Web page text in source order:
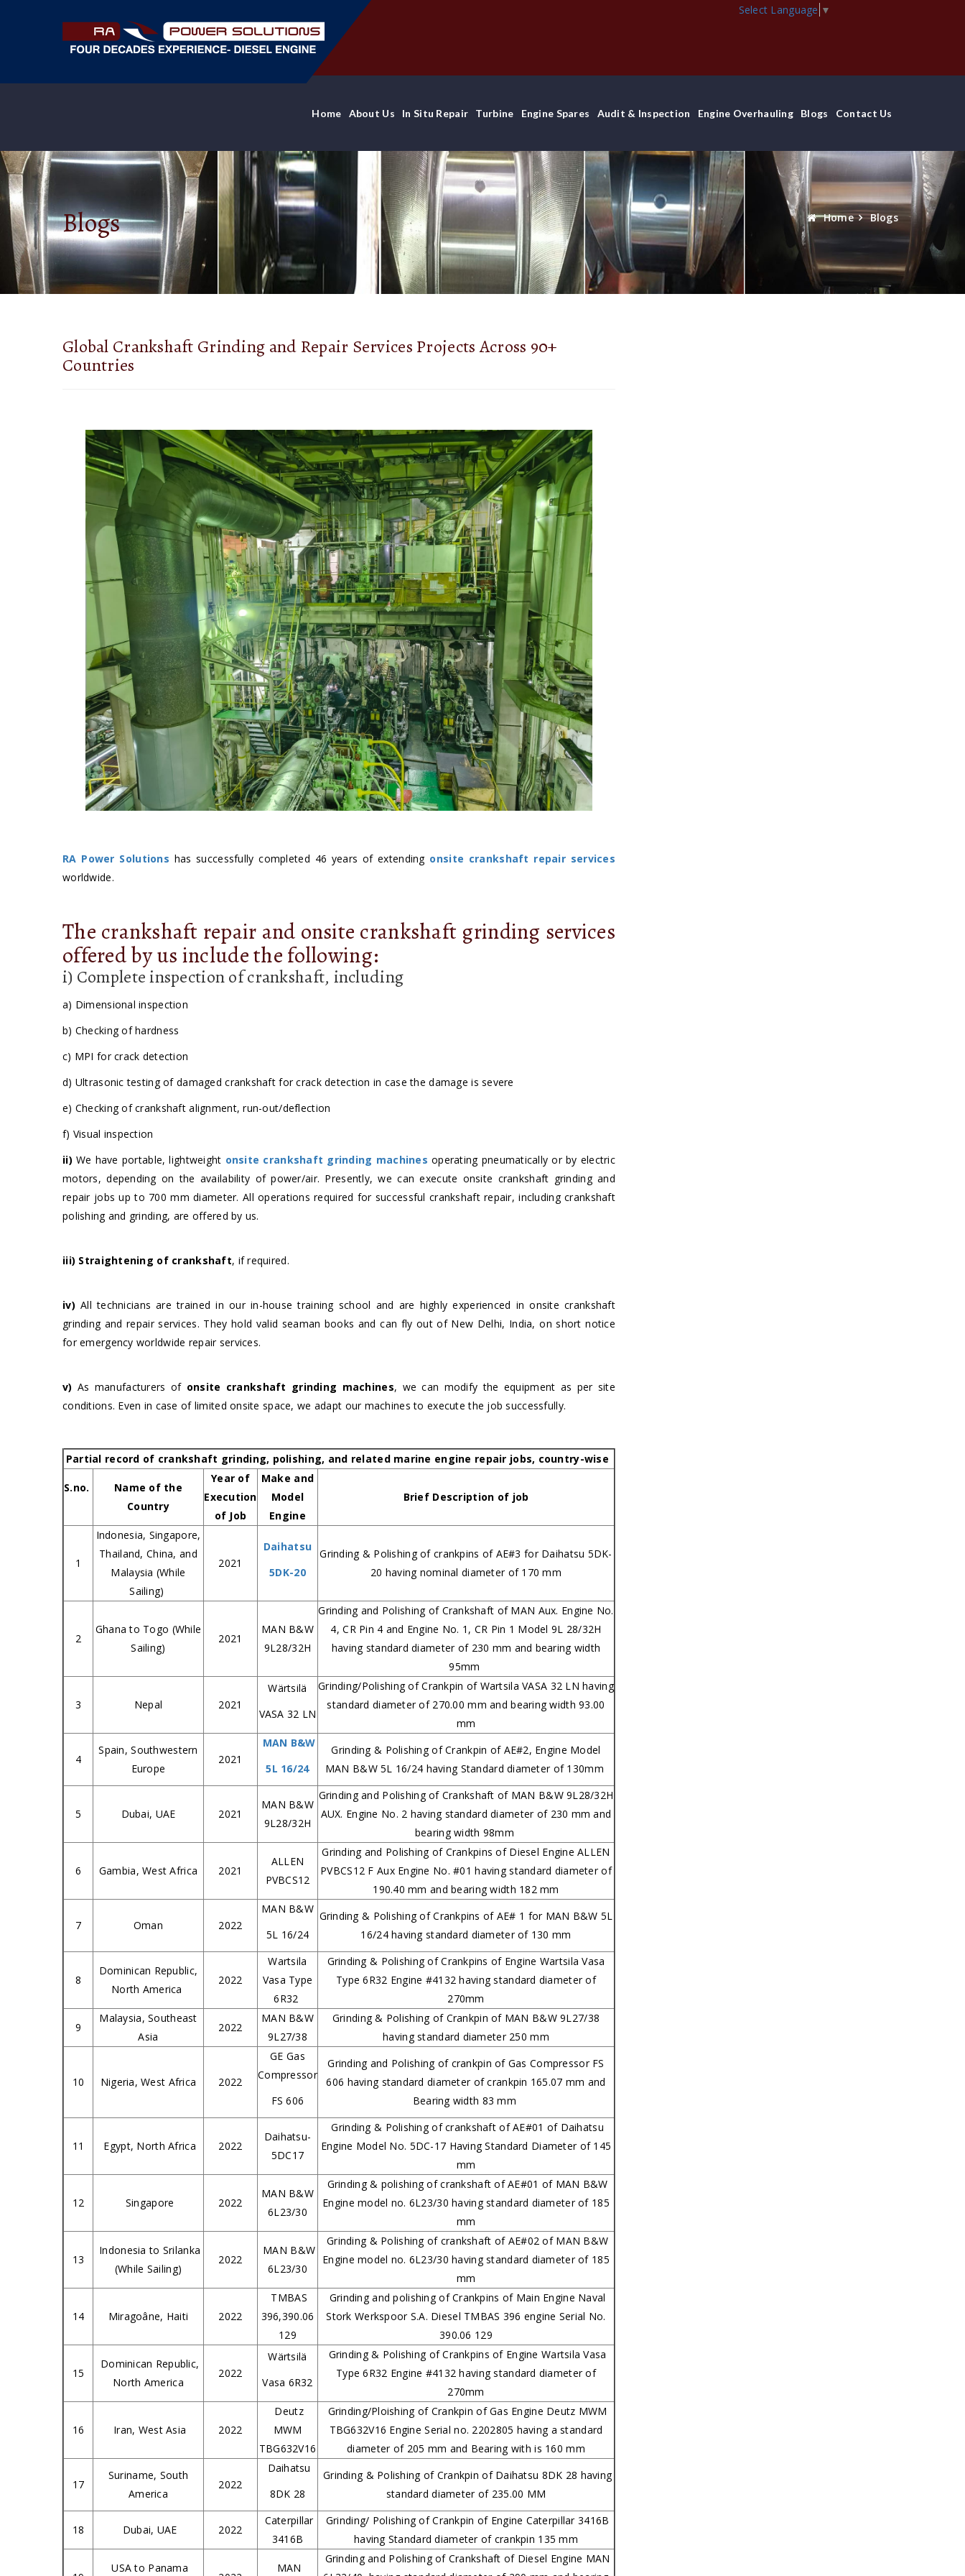
Select Language ▼
Home About Us In Situ Repair Turbine Engine Spares Audit & Inspection Engine Overhauling Blogs Contact Us
Blogs Home Blogs
Global Crankshaft Grinding and Repair Services Projects Across 90+
Countries
RA Power Solutions has successfully completed 46 years of extending onsite crankshaft repair services
worldwide.
The crankshaft repair and onsite crankshaft grinding services
offered by us include the following:
i) Complete inspection of crankshaft, including
a) Dimensional inspection
b) Checking of hardness
c) MPI for crack detection
d) Ultrasonic testing of damaged crankshaft for crack detection in case the damage is severe
e) Checking of crankshaft alignment, run-out/deflection
f) Visual inspection
ii) We have portable, lightweight onsite crankshaft grinding machines operating pneumatically or by electric
motors, depending on the availability of power/air. Presently, we can execute onsite crankshaft grinding and
repair jobs up to 700 mm diameter. All operations required for successful crankshaft repair, including crankshaft
polishing and grinding, are offered by us.
iii) Straightening of crankshaft, if required.
iv) All technicians are trained in our in-house training school and are highly experienced in onsite crankshaft
grinding and repair services. They hold valid seaman books and can fly out of New Delhi, India, on short notice
for emergency worldwide repair services.
v) As manufacturers of onsite crankshaft grinding machines, we can modify the equipment as per site
conditions. Even in case of limited onsite space, we adapt our machines to execute the job successfully.
Partial record of crankshaft grinding, polishing, and related marine engine repair jobs, country-wise
S.no.
Name of the
Country
Year of
Execution
of Job
Make and
Model
Engine
Brief Description of job
1
Indonesia, Singapore,
Thailand, China, and
Malaysia (While
Sailing)
2021
Daihatsu
5DK-20
Grinding & Polishing of crankpins of AE#3 for Daihatsu 5DK-
20 having nominal diameter of 170 mm
2
Ghana to Togo (While
Sailing)
2021
MAN B&W
9L28/32H
Grinding and Polishing of Crankshaft of MAN Aux. Engine No.
4, CR Pin 4 and Engine No. 1, CR Pin 1 Model 9L 28/32H
having standard diameter of 230 mm and bearing width
95mm
3 Nepal 2021
Wärtsilä
VASA 32 LN
Grinding/Polishing of Crankpin of Wartsila VASA 32 LN having
standard diameter of 270.00 mm and bearing width 93.00
mm
4
Spain, Southwestern
Europe
2021
MAN B&W
5L 16/24
Grinding & Polishing of Crankpin of AE#2, Engine Model
MAN B&W 5L 16/24 having Standard diameter of 130mm
5 Dubai, UAE 2021
MAN B&W
9L28/32H
Grinding and Polishing of Crankshaft of MAN B&W 9L28/32H
AUX. Engine No. 2 having standard diameter of 230 mm and
bearing width 98mm
6 Gambia, West Africa 2021
ALLEN
PVBCS12
Grinding and Polishing of Crankpins of Diesel Engine ALLEN
PVBCS12 F Aux Engine No. #01 having standard diameter of
190.40 mm and bearing width 182 mm
7 Oman 2022
MAN B&W
5L 16/24
Grinding & Polishing of Crankpins of AE# 1 for MAN B&W 5L
16/24 having standard diameter of 130 mm
8
Dominican Republic,
North America
2022
Wartsila
Vasa Type
6R32
Grinding & Polishing of Crankpins of Engine Wartsila Vasa
Type 6R32 Engine #4132 having standard diameter of
270mm
9
Malaysia, Southeast
Asia
2022
MAN B&W
9L27/38
Grinding & Polishing of Crankpin of MAN B&W 9L27/38
having standard diameter 250 mm
10 Nigeria, West Africa 2022
GE Gas
Compressor
FS 606
Grinding and Polishing of crankpin of Gas Compressor FS
606 having standard diameter of crankpin 165.07 mm and
Bearing width 83 mm
11 Egypt, North Africa 2022
Daihatsu-
5DC17
Grinding & Polishing of crankshaft of AE#01 of Daihatsu
Engine Model No. 5DC-17 Having Standard Diameter of 145
mm
12 Singapore 2022
MAN B&W
6L23/30
Grinding & polishing of crankshaft of AE#01 of MAN B&W
Engine model no. 6L23/30 having standard diameter of 185
mm
13
Indonesia to Srilanka
(While Sailing)
2022
MAN B&W
6L23/30
Grinding & Polishing of crankshaft of AE#02 of MAN B&W
Engine model no. 6L23/30 having standard diameter of 185
mm
14 Miragoâne, Haiti 2022
TMBAS
396,390.06
129
Grinding and polishing of Crankpins of Main Engine Naval
Stork Werkspoor S.A. Diesel TMBAS 396 engine Serial No.
390.06 129
15
Dominican Republic,
North America
2022
Wärtsilä
Vasa 6R32
Grinding & Polishing of Crankpins of Engine Wartsila Vasa
Type 6R32 Engine #4132 having standard diameter of
270mm
16 Iran, West Asia 2022
Deutz
MWM
TBG632V16
Grinding/Ploishing of Crankpin of Gas Engine Deutz MWM
TBG632V16 Engine Serial no. 2202805 having a standard
diameter of 205 mm and Bearing with is 160 mm
17
Suriname, South
America
2022
Daihatsu
8DK 28
Grinding & Polishing of Crankpin of Daihatsu 8DK 28 having
standard diameter of 235.00 MM
18 Dubai, UAE 2022
Caterpillar
3416B
Grinding/ Polishing of Crankpin of Engine Caterpillar 3416B
having Standard diameter of crankpin 135 mm
USA to Panama MAN
Grinding and Polishing of Crankshaft of Diesel Engine MAN